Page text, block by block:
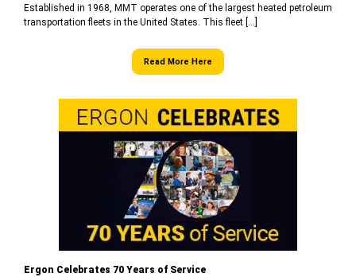
Established in 1968, MMT operates one of the largest heated petroleum
transportation fleets in the United States. This fleet […]
Read More Here
Ergon Celebrates 70 Years of Service